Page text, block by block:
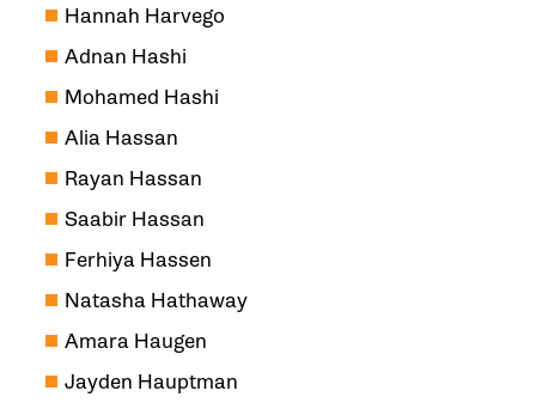
Hannah Harvego
Adnan Hashi
Mohamed Hashi
Alia Hassan
Rayan Hassan
Saabir Hassan
Ferhiya Hassen
Natasha Hathaway
Amara Haugen
Jayden Hauptman